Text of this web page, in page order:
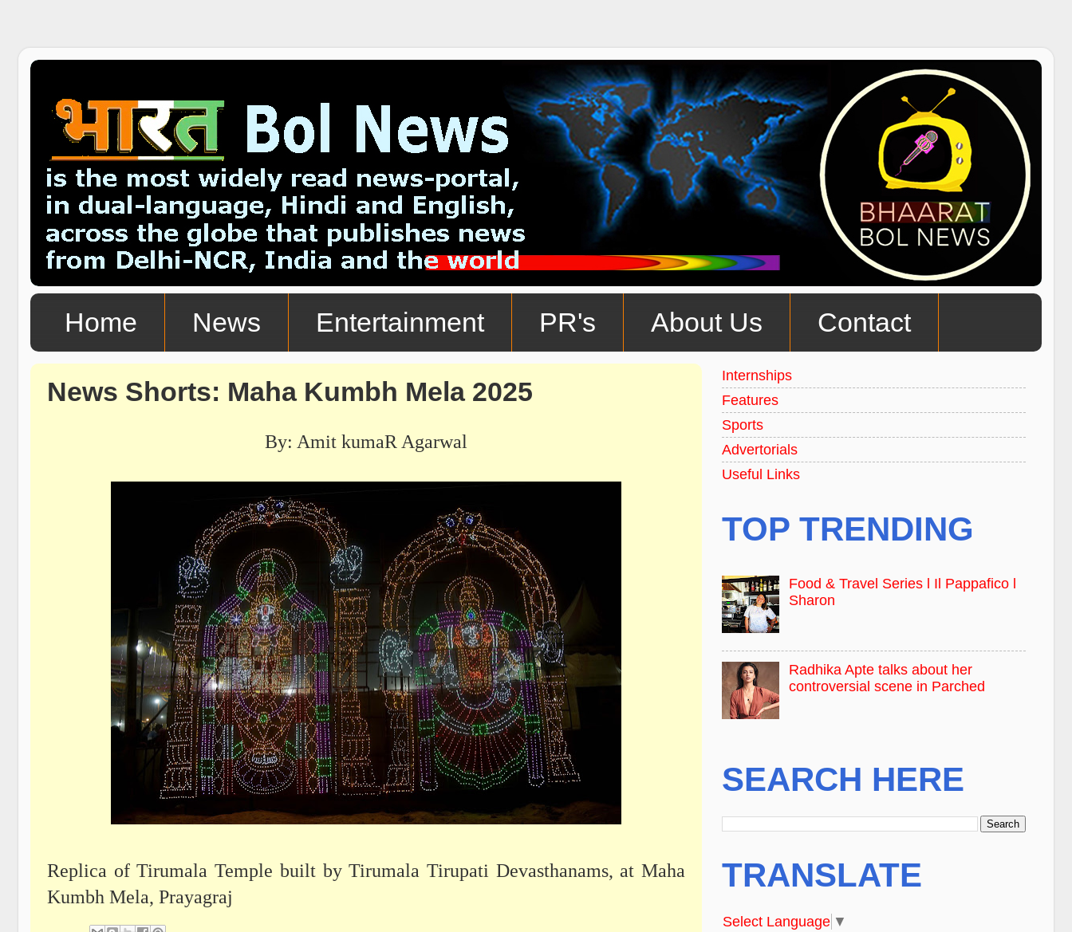
Home News Entertainment PR's About Us Contact
News Shorts: Maha Kumbh Mela 2025
By: Amit kumaR Agarwal
Replica of Tirumala Temple built by Tirumala Tirupati Devasthanams, at Maha
Kumbh Mela, Prayagraj
Internships
Features
Sports
Advertorials
Useful Links
TOP TRENDING
Food & Travel Series l Il Pappafico l
Sharon
Radhika Apte talks about her
controversial scene in Parched
SEARCH HERE
TRANSLATE
Select Language ▼